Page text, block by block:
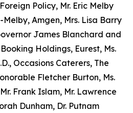
Policy, Mr. Eric Melby
Amgen, Mrs. Lisa Barry
James Blanchard and
Holdings, Eurest, Ms.
Occasions Caterers, The
Fletcher Burton, Ms.
Frank Islam, Mr. Lawrence
Dunham, Dr. Putnam